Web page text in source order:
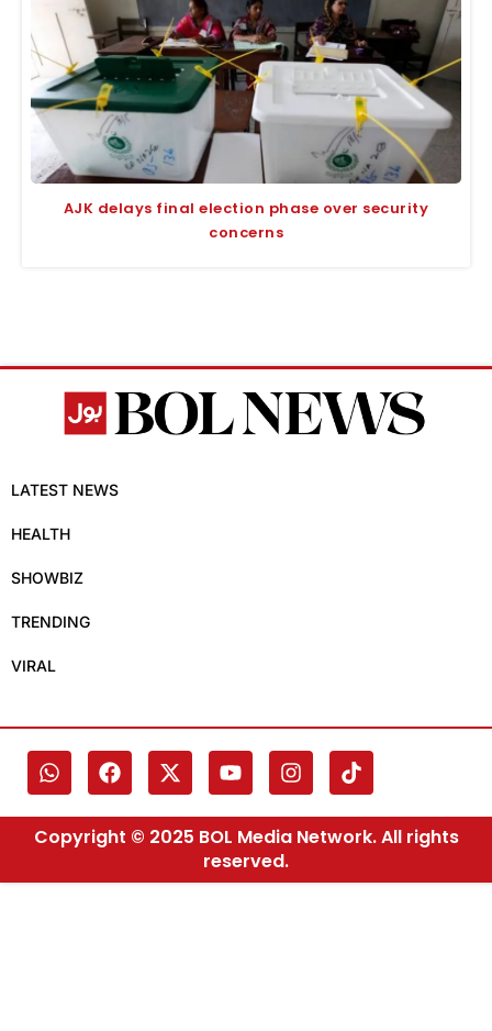
AJK delays final election phase over security
concerns
LATEST NEWS
HEALTH
SHOWBIZ
TRENDING
VIRAL
Copyright © 2025 BOL Media Network. All rights
reserved.